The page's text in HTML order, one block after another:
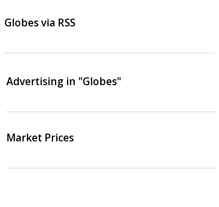
Globes via RSS
Advertising in "Globes"
Market Prices